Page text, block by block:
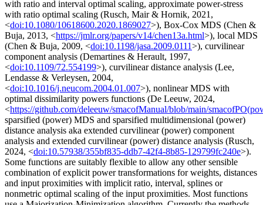
with ratio and interval optimal scaling, approximate power-stress
with ratio optimal scaling (Rusch, Mair & Hornik, 2021,
<doi:10.1080/10618600.2020.1869027>), Box-Cox MDS (Chen &
Buja, 2013, <https://jmlr.org/papers/v14/chen13a.html>), local MDS
(Chen & Buja, 2009, <doi:10.1198/jasa.2009.0111>), curvilinear
component analysis (Demartines & Herault, 1997,
<doi:10.1109/72.554199>), curvilinear distance analysis (Lee,
Lendasse & Verleysen, 2004,
<doi:10.1016/j.neucom.2004.01.007>), nonlinear MDS with
optimal dissimilarity powers functions (De Leeuw, 2024,
<https://github.com/deleeuw/smacofManual/blob/main/
sparsified (power) MDS and sparsified multidimensional (power)
distance analysis aka extended curvilinear (power) component
analysis and extended curvilinear (power) distance analysis (Rusch,
2024, <doi:10.57938/355bf835-ddb7-42f4-8b85-129799fc240e>).
Some functions are suitably flexible to allow any other sensible
combination of explicit power transformations for weights, distances
and input proximities with implicit ratio, interval, splines or
nonmetric optimal scaling of the input proximities. Most functions